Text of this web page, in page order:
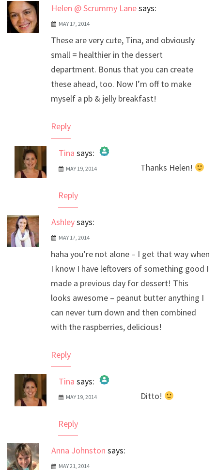
Helen @ Scrummy Lanesays:
MAY 17, 2014
These are very cute, Tina, and obviously
small = healthier in the dessert
department. Bonus that you can create
these ahead, too. Now I’m off to make
myself a pb & jelly breakfast!
Reply
Tina says:
The Real Person Badge!
MAY 19, 2014 Thanks Helen!
Reply
Ashleysays:
MAY 17, 2014
haha you’re not alone – I get that way when
I know I have leftovers of something good I
made a previous day for dessert! This
looks awesome – peanut butter anything I
can never turn down and then combined
with the raspberries, delicious!
Reply
Tina says:
The Real Person Badge!
MAY 19, 2014 Ditto!
Reply
Anna Johnston says:
MAY 21, 2014